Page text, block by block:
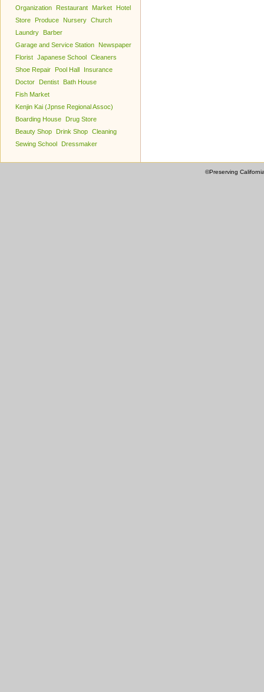
Organization Restaurant Market
Hotel
Store
Produce Nursery Church
Laundry
Barber
Garage and Service Station
Newspaper
Florist Japanese School Cleaners
Shoe Repair
Pool Hall
Insurance
Doctor
Dentist
Bath House
Fish Market
Kenjin Kai (Jpnse Regional Assoc)
Boarding House
Drug Store
Beauty Shop
Drink Shop Cleaning
Sewing School
Dressmaker
©Preserving